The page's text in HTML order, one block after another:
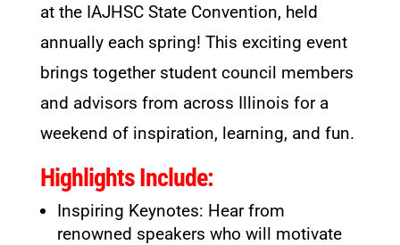
at the IAJHSC State Convention, held
annually each spring! This exciting event
brings together student council members
and advisors from across Illinois for a
weekend of inspiration, learning, and fun.
Highlights Include:
Inspiring Keynotes: Hear from
renowned speakers who will motivate